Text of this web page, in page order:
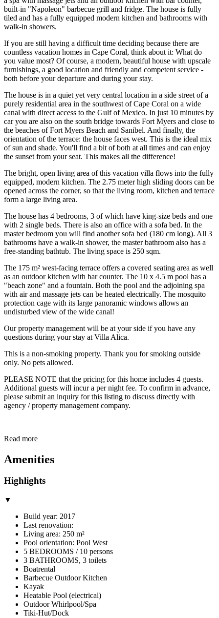
built-in "Napoleon" barbecue grill and fridge. The house is fully
tiled and has a fully equipped modern kitchen and bathrooms with
walk-in showers.
If you are still having a difficult time deciding because there are
countless vacation homes in Cape Coral, think about it: What do
you value most? Of course, a modern, beautiful house with upscale
furnishings, a good location and friendly and competent service -
both before your departure and during your stay.
The house is in a quiet yet very central location in a side street of a
purely residential area in the southwest of Cape Coral on a wide
canal with direct access to the Gulf of Mexico. In just 10 minutes by
car you are also on the south bridge towards Fort Myers and close to
the beaches of Fort Myers Beach and Sanibel. And finally, the
orientation of the terrace: the house faces west. This is the ideal mix
of sun and shade. You'll find a bit of both at all times and can enjoy
the sunset from your seat. This makes all the difference!
The bright, open living area of this vacation villa flows into the fully
equipped, modern kitchen. The 2.75 meter high sliding doors can be
opened across the corner, so that the living room, kitchen and terrace
form a large living area.
The house has 4 bedrooms, 3 of which have king-size beds and one
with 2 single beds. There is also an office with a sofa bed. In the
master bedroom you will find another sofa bed (180 cm long). All 3
bathrooms have a walk-in shower, the master bathroom also has a
free-standing bathtub. The living space is 250 sqm.
The 175 m² west-facing terrace offers a covered seating area as well
as an outdoor kitchen with bar counter. The 10 x 4.5 m pool has a
"beach zone" and a fountain. Both the pool and the adjoining spa
with air and massage jets can be heated electrically. The mosquito
protection cage with its large panoramic windows allows an
undisturbed view of the wide canal!
Our property management will be at your side if you have any
questions during your stay at Villa Alica.
This is a non-smoking property. Thank you for smoking outside
only. No pets allowed.
PLEASE NOTE that the pricing for this home includes 4 guests.
Additional guests will incur a per night fee. To confirm in advance,
please submit an inquiry for this listing to discuss directly with
agency / property management company.
Read more
Amenities
Highlights
▼
Build year: 2017
Last renovation:
Living area: 250 m²
Pool orientation: Pool West
5 BEDROOMS / 10 persons
3 BATHROOMS, 3 toilets
Boatrental
Barbecue Outdoor Kitchen
Kayak
Heatable Pool (electrical)
Outdoor Whirlpool/Spa
Tiki-Hut/Dock